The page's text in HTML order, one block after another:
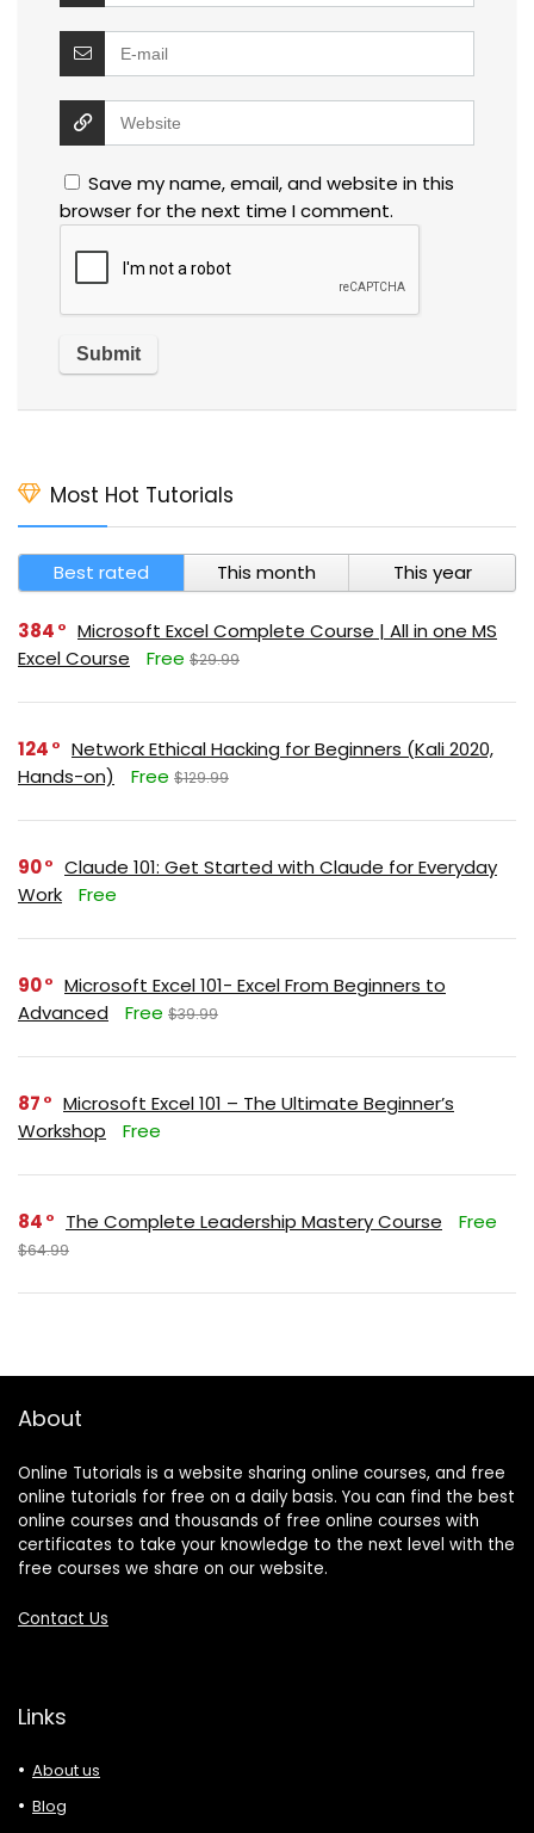
Save my name, email, and website in this
browser for the next time I comment.
Most Hot Tutorials
Best rated This month This year
384
Microsoft Excel Complete Course | All in one MS
Excel Course
Free $29.99
124
Network Ethical Hacking for Beginners (Kali 2020,
Hands-on)
Free $129.99
90
Claude 101: Get Started with Claude for Everyday
Work
Free
90
Microsoft Excel 101- Excel From Beginners to
Advanced
Free $39.99
87
Microsoft Excel 101 – The Ultimate Beginner’s
Workshop
Free
84 The Complete Leadership Mastery Course Free
$64.99
About
Online Tutorials is a website sharing online courses, and free
online tutorials for free on a daily basis. You can find the best
online courses and thousands of free online courses with
certificates to take your knowledge to the next level with the
free courses we share on our website.
Contact Us
Links
About us
Blog